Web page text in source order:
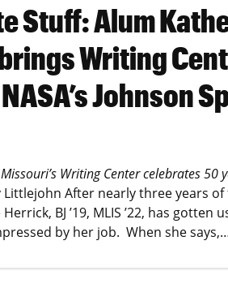
Stuff: Alum
Writing
Johnson
Writing Center celebrates 50
Littlejohn After nearly three years
BJ ’19, MLIS ’22, has gotten
by her job. When she